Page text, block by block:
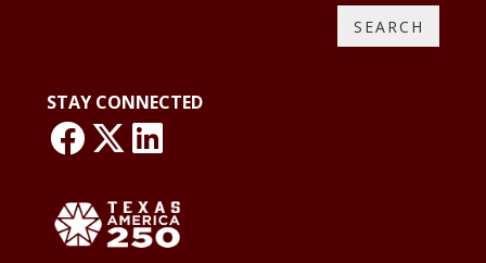
STAY CONNECTED
link: NLO
link: NLO
LinkedIn page